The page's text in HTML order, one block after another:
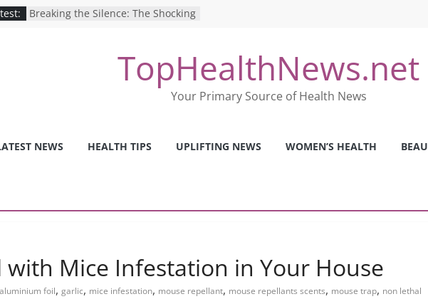
Breaking the Silence: The Shocking
9 COVID-19 Safety Strategies We
Can Learn from Nurses This Year
Under-the-Radar Ways to Build a
Depression Test
TopHealthNews.net
Your Primary Source of Health News
NEWS HEALTH TIPS UPLIFTING NEWS WOMEN’S HEALTH
with Mice Infestation in Your House
aluminium foil, garlic, mice infestation, mouse repellant, mouse repellants scents, mouse trap, non lethal